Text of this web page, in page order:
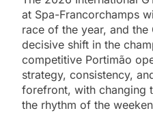
at Spa-Francorchamps
race of the year, and
decisive shift in the
competitive Portimão
strategy, consistency,
forefront, with changing
the rhythm of the